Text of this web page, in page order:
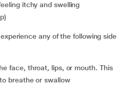
itchy and swelling
any of the following side
breathe or swallow